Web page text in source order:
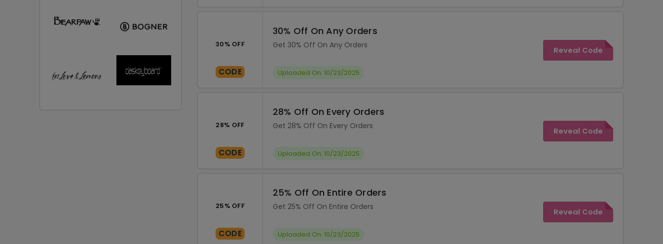
30% OFF
CODE
30% Off On Any Orders
Get 30% Off On Any Orders
Uploaded On: 10/23/2025
Reveal Code
28% OFF
CODE
28% Off On Every Orders
Get 28% Off On Every Orders
Uploaded On: 10/23/2025
Reveal Code
25% OFF
CODE
25% Off On Entire Orders
Get 25% Off On Entire Orders
Uploaded On: 10/23/2025
Reveal Code